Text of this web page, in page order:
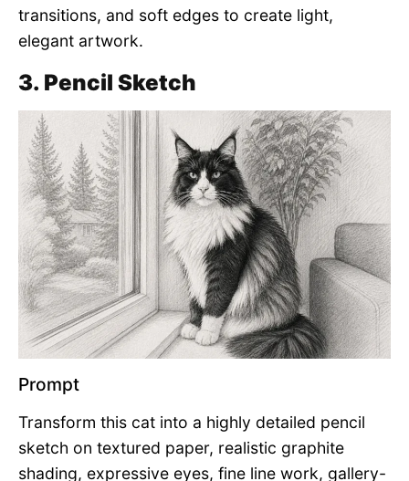
transitions, and soft edges to create light,
elegant artwork.
3. Pencil Sketch
Prompt
Transform this cat into a highly detailed pencil
sketch on textured paper, realistic graphite
shading, expressive eyes, fine line work, gallery-